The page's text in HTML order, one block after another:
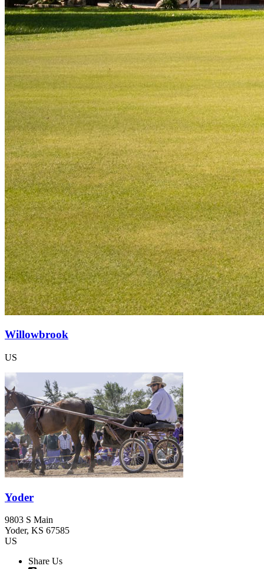
Willowbrook
US
Yoder
9803 S Main
Yoder, KS 67585
US
Share Us